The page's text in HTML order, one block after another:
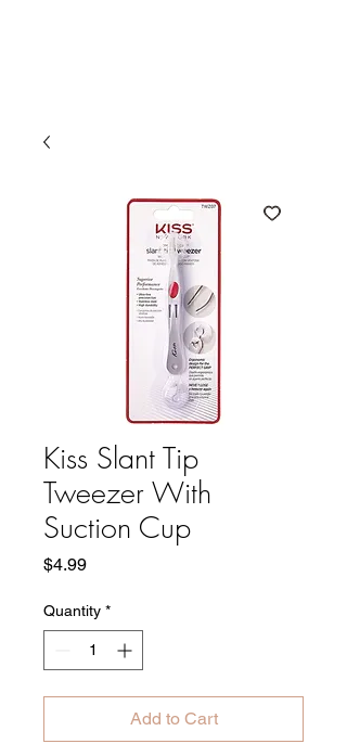
Kiss Slant Tip
Tweezer With
Suction Cup
$4.99Price
Quantity *
Add to Cart